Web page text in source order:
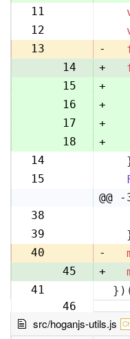
11
12
13
-
14
+
15
+
16
+
17
+
18
+
14
15
@@
38
39
40
-
45
+
41
46
src/hoganjs-utils.js